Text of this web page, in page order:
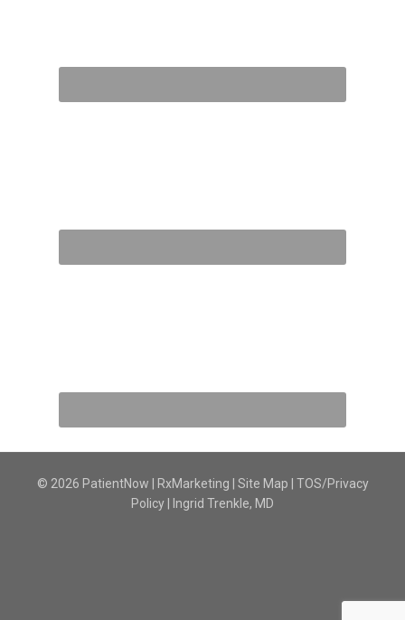
© 2026 PatientNow | RxMarketing | Site Map
TOS/Privacy
Policy
Ingrid Trenkle, MD